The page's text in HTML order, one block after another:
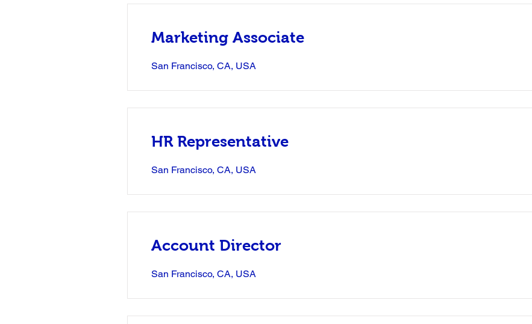
Marketing Associate
San Francisco, CA, USA
HR Representative
San Francisco, CA, USA
Account Director
San Francisco, CA, USA